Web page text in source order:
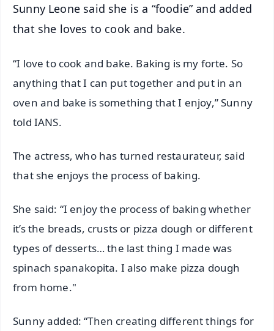
Sunny Leone said she is a “foodie” and added
that she loves to cook and bake.
“I love to cook and bake. Baking is my forte. So
anything that I can put together and put in an
oven and bake is something that I enjoy,” Sunny
told IANS.
The actress, who has turned restaurateur, said
that she enjoys the process of baking.
She said: “I enjoy the process of baking whether
it’s the breads, crusts or pizza dough or different
types of desserts… the last thing I made was
spinach spanakopita. I also make pizza dough
from home."
Sunny added: “Then creating different things for